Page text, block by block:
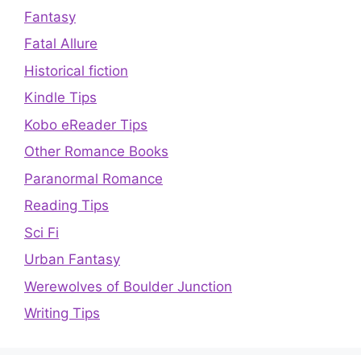
Fantasy
Fatal Allure
Historical fiction
Kindle Tips
Kobo eReader Tips
Other Romance Books
Paranormal Romance
Reading Tips
Sci Fi
Urban Fantasy
Werewolves of Boulder Junction
Writing Tips